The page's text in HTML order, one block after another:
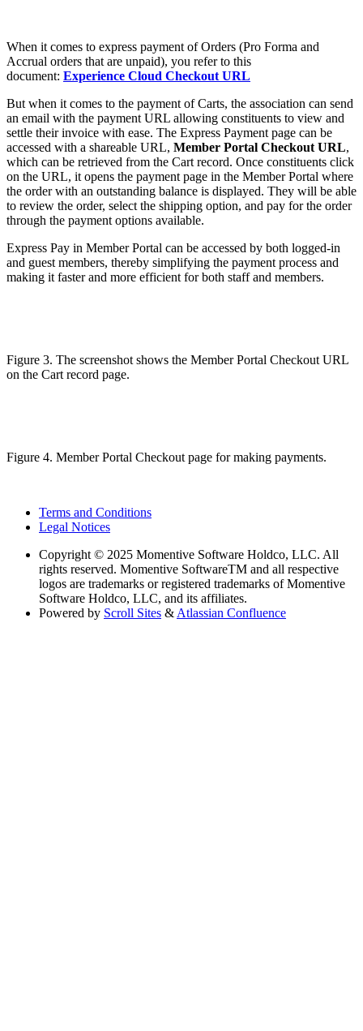
When it comes to express payment of Orders (Pro Forma and
Accrual orders that are unpaid), you refer to this
document: Experience Cloud Checkout URL
But when it comes to the payment of Carts, the association can send
an email with the payment URL allowing constituents to view and
settle their invoice with ease. The Express Payment page can be
accessed with a shareable URL, Member Portal Checkout URL,
which can be retrieved from the Cart record. Once constituents click
on the URL, it opens the payment page in the Member Portal where
the order with an outstanding balance is displayed. They will be able
to review the order, select the shipping option, and pay for the order
through the payment options available.
Express Pay in Member Portal can be accessed by both logged-in
and guest members, thereby simplifying the payment process and
making it faster and more efficient for both staff and members.
Figure 3. The screenshot shows the Member Portal Checkout URL
on the Cart record page.
Figure 4. Member Portal Checkout page for making payments.
Terms and Conditions
Legal Notices
Copyright © 2025 Momentive Software Holdco, LLC. All
rights reserved. Momentive SoftwareTM and all respective
logos are trademarks or registered trademarks of Momentive
Software Holdco, LLC, and its affiliates.
Powered by Scroll Sites & Atlassian Confluence